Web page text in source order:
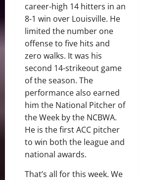
career-high 14 hitters in an
8-1 win over Louisville. He
limited the number one
offense to five hits and
zero walks. It was his
second 14-strikeout game
of the season. The
performance also earned
him the National Pitcher of
the Week by the NCBWA.
He is the first ACC pitcher
to win both the league and
national awards.
That’s all for this week. We